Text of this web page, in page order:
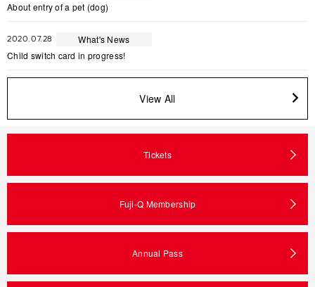
About entry of a pet (dog)
2020.07.28
What's News
Child switch card in progress!
View All
Tickets
Fuji-Q Membership
Annual Pass